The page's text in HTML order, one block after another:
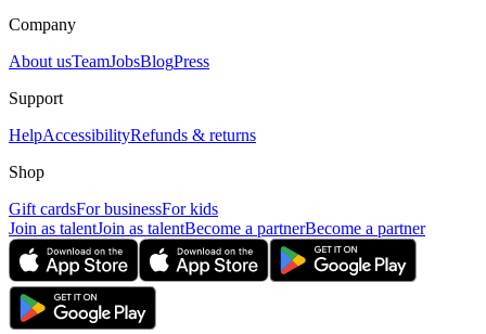
Company
About usTeamJobsBlogPress
Support
HelpAccessibilityRefunds & returns
Shop
Gift cardsFor businessFor kids
Join as talentJoin as talentBecome a partnerBecome a partner